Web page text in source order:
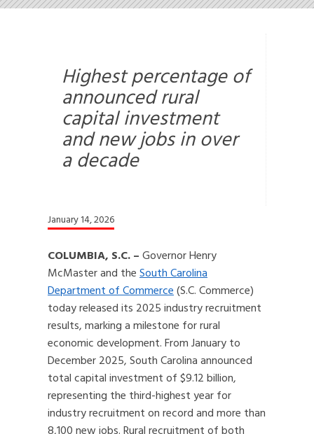
Highest percentage of
announced rural
capital investment
and new jobs in over
a decade
January 14, 2026
COLUMBIA, S.C. –Governor Henry
McMaster and theSouth Carolina
Department of Commerce(S.C. Commerce)
today released its 2025 industry recruitment
results, marking a milestone for rural
economic development. From January to
December 2025, South Carolina announced
total capital investment of $9.12 billion,
representing the third-highest year for
industry recruitment on record and more than